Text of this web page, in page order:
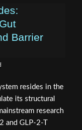
Barrier
resides in the
its structural
research
and GLP-2-T